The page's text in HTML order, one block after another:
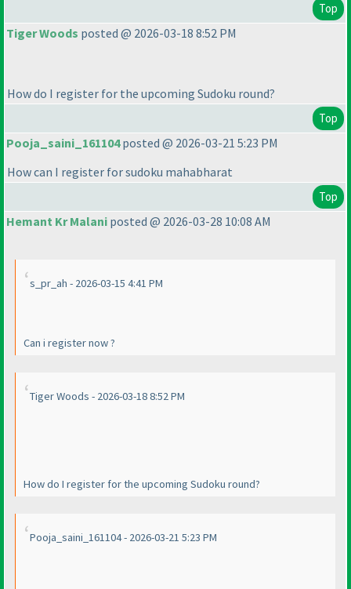
Top
Tiger Woods posted @ 2026-03-18 8:52 PM
How do I register for the upcoming Sudoku round?
Top
Pooja_saini_161104posted @ 2026-03-21 5:23 PM
How can I register for sudoku mahabharat
Top
Hemant Kr Malani posted @ 2026-03-28 10:08 AM
s_pr_ah - 2026-03-15 4:41 PM
Can i register now ?
Tiger Woods - 2026-03-18 8:52 PM
How do I register for the upcoming Sudoku round?
Pooja_saini_161104 - 2026-03-21 5:23 PM